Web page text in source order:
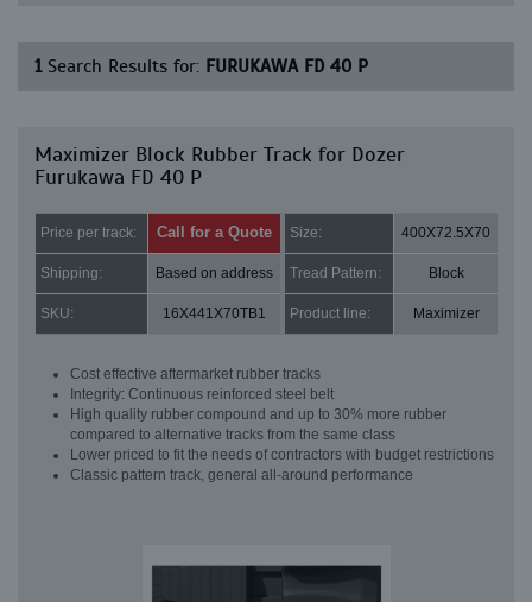
1Search Results for: FURUKAWA FD 40 P
Maximizer Block Rubber Track for Dozer
Furukawa FD 40 P
Price per track: Call for a Quote Size: 400X72.5X70
Shipping: Based on address Tread Pattern: Block
SKU: 16X441X70TB1 Product line: Maximizer
Cost effective aftermarket rubber tracks
Integrity: Continuous reinforced steel belt
High quality rubber compound and up to 30% more rubber
compared to alternative tracks from the same class
Lower priced to fit the needs of contractors with budget restrictions
Classic pattern track, general all-around performance